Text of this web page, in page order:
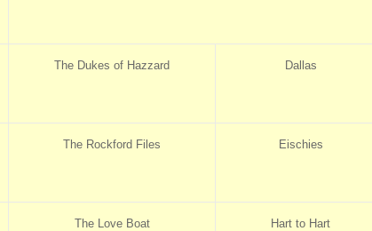
The Dukes of Hazzard Dallas
The Rockford Files Eischies
The Love Boat Hart to Hart